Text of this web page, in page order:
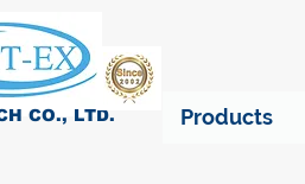
CO., LTD. Products